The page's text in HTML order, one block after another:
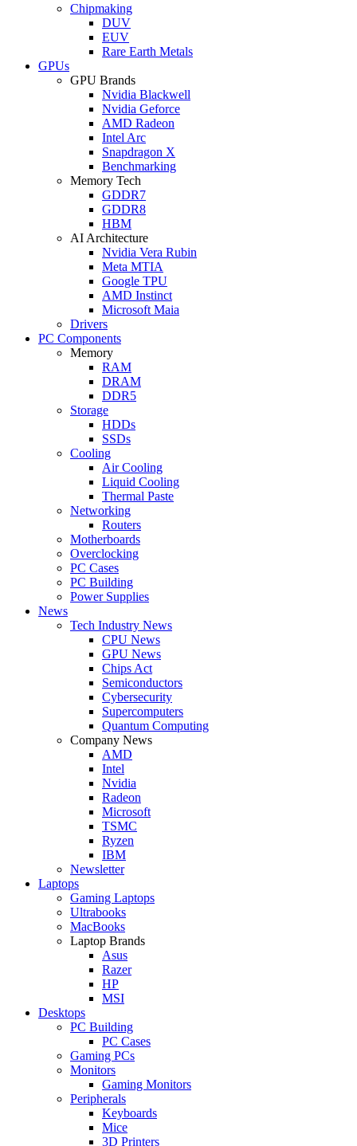
Chipmaking
DUV
EUV
Rare Earth Metals
GPUs
GPU Brands
Nvidia Blackwell
Nvidia Geforce
AMD Radeon
Intel Arc
Snapdragon X
Benchmarking
Memory Tech
GDDR7
GDDR8
HBM
AI Architecture
Nvidia Vera Rubin
Meta MTIA
Google TPU
AMD Instinct
Microsoft Maia
Drivers
PC Components
Memory
RAM
DRAM
DDR5
Storage
HDDs
SSDs
Cooling
Air Cooling
Liquid Cooling
Thermal Paste
Networking
Routers
Motherboards
Overclocking
PC Cases
PC Building
Power Supplies
News
Tech Industry News
CPU News
GPU News
Chips Act
Semiconductors
Cybersecurity
Supercomputers
Quantum Computing
Company News
AMD
Intel
Nvidia
Radeon
Microsoft
TSMC
Ryzen
IBM
Newsletter
Laptops
Gaming Laptops
Ultrabooks
MacBooks
Laptop Brands
Asus
Razer
HP
MSI
Desktops
PC Building
PC Cases
Gaming PCs
Monitors
Gaming Monitors
Peripherals
Keyboards
Mice
3D Printers